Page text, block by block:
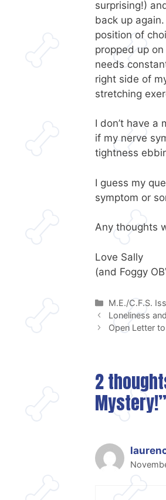
surprising!)
back up
position of
propped up
needs
right side of
stretching
I don’t have
if my nerve
tightness
I guess my
symptom or
Any thoughts
Love Sally
(and Foggy
Categories
M.E./C.F.S.
Loneliness
Open Letter
2
Mystery!”